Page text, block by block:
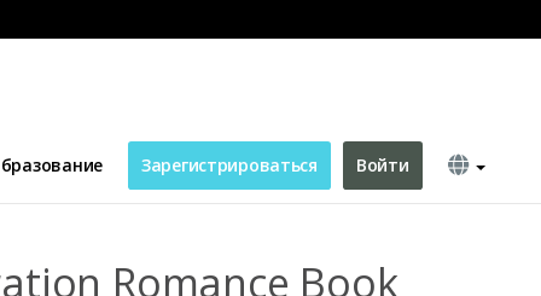
Зарегистрироваться Войти
Romance Book